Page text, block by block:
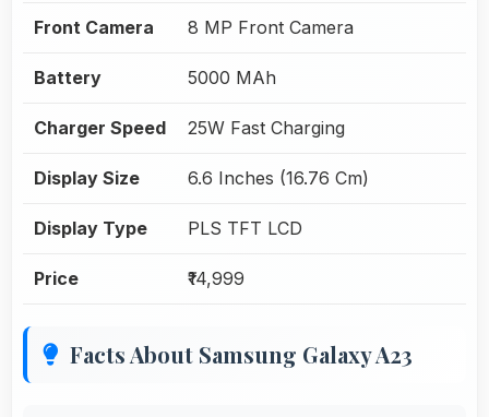
Front Camera 8 MP Front Camera
Battery 5000 MAh
Charger Speed 25W Fast Charging
Display Size 6.6 Inches (16.76 Cm)
Display Type PLS TFT LCD
Price ₹14,999
Facts About Samsung Galaxy A23